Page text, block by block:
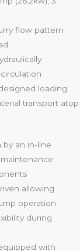
flow pattern
loading
transport atop
an in-line
allowing
operation
during
with